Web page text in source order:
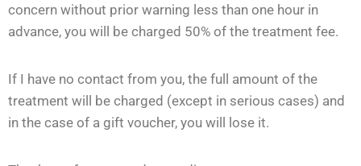
concern without prior warning less than one hour in
advance, you will be charged 50% of the treatment fee.
If I have no contact from you, the full amount of the
treatment will be charged (except in serious cases) and
in the case of a gift voucher, you will lose it.